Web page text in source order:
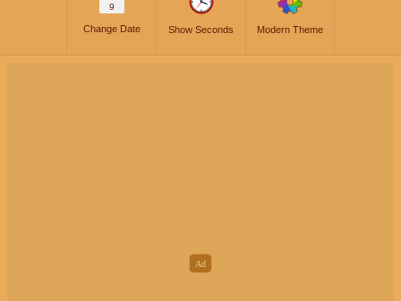
9
Change Date Show Seconds Modern Theme